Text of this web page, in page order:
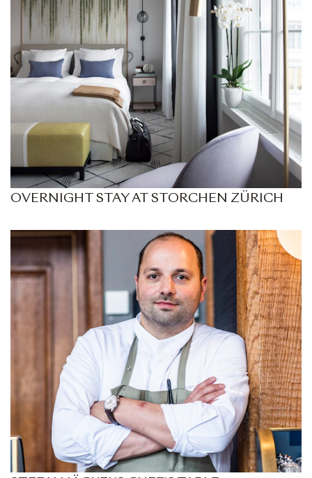
OVERNIGHT STAY AT STORCHEN ZÜRICH